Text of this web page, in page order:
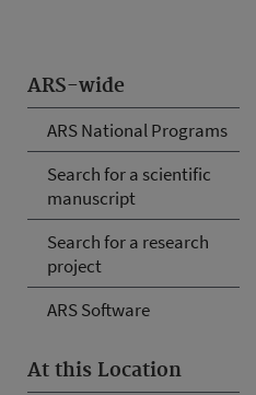
ARS-wide
ARS National Programs
Search for a scientific
manuscript
Search for a research
project
ARS Software
At this Location